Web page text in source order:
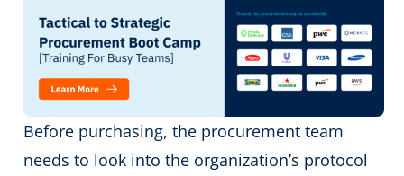
Before purchasing, the procurement team
needs to look into the organization’s protocol